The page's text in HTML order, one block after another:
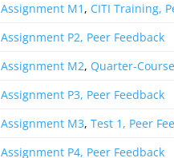
Assignment M1 , CITI Training,
Assignment P2, Peer Feedback
Assignment M2, Quarter-
Assignment P3, Peer Feedback
Assignment M3, Test 1, Peer
Assignment P4, Peer Feedback